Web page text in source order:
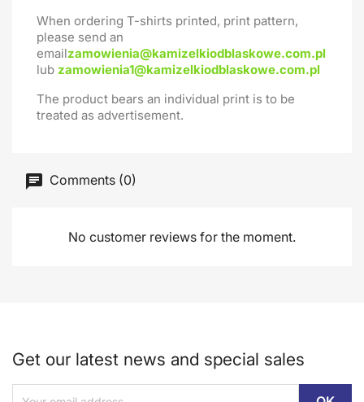
When ordering T-shirts printed, print pattern,
please send an
emailzamowienia@kamizelkiodblaskowe.com.pl
lub zamowienia1@kamizelkiodblaskowe.com.pl
The product bears an individual print is to be
treated as advertisement.
Comments (0)
No customer reviews for the moment.
Get our latest news and special sales